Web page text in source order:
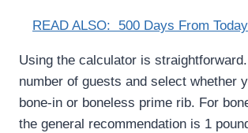
READ ALSO: 500 Days From Today
Using the calculator is
number of guests and select whether
bone-in or boneless prime rib. For
the general recommendation is 1